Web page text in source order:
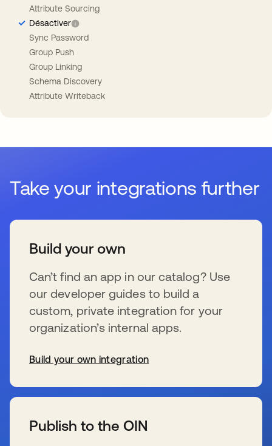
Attribute Sourcing
Désactiver
Sync Password
Group Push
Group Linking
Schema Discovery
Attribute Writeback
Take your integrations further
Build your own
Can’t find an app in our catalog? Use
our developer guides to build a
custom, private integration for your
organization’s internal apps.
Build your own integration
Publish to the OIN